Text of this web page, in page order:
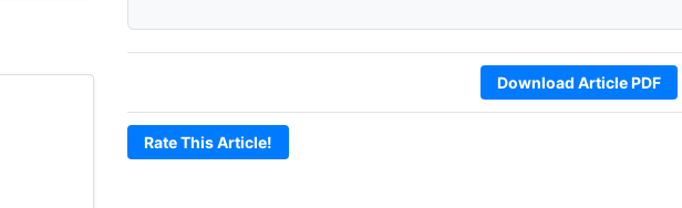
Download Article PDF
Rate This Article!